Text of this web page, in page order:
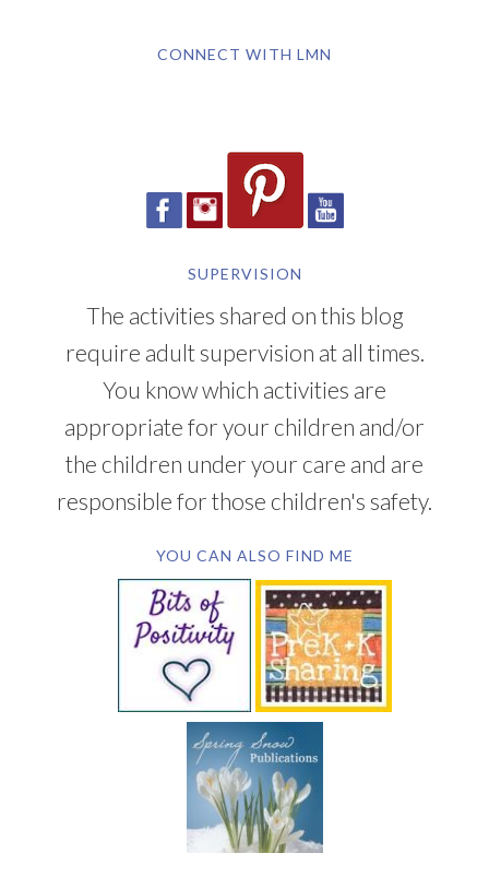
CONNECT WITH LMN
SUPERVISION
The activities shared on this blog
require adult supervision at all times.
You know which activities are
appropriate for your children and/or
the children under your care and are
responsible for those children's safety.
YOU CAN ALSO FIND ME